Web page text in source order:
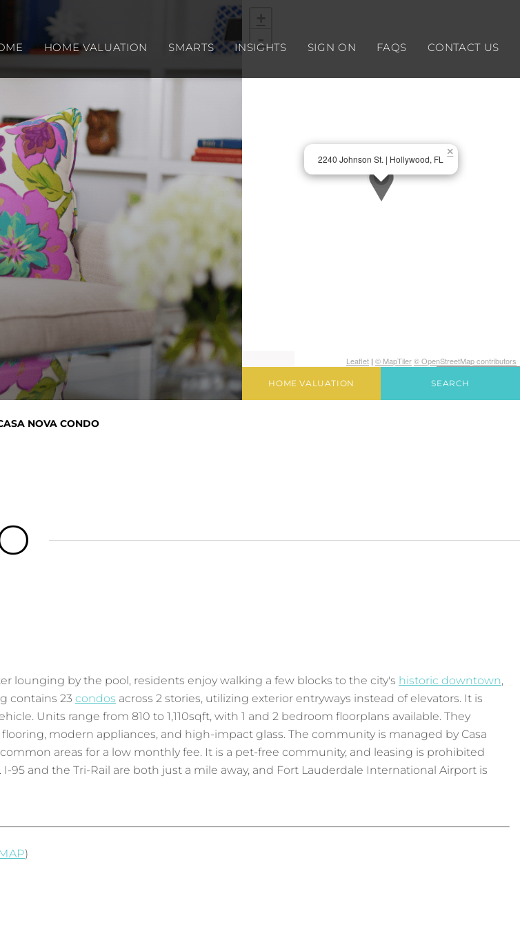
HOME VALUATION SMARTS INSIGHTS SIGN ON FAQS CONTACT US
×
2240 Johnson St. | Hollywood, FL
-
Leaflet | © MapTiler© OpenStreetMap contributors
HOME VALUATION SEARCH
NOVA CONDO
lounging by the pool, residents enjoy walking a few blocks to the city's historic downtown,
contains 23 condos across 2 stories, utilizing exterior entryways instead of elevators. It is
Units range from 810 to 1,110sqft, with 1 and 2 bedroom floorplans available. They
modern appliances, and high-impact glass. The community is managed by Casa
areas for a low monthly fee. It is a pet-free community, and leasing is prohibited
and the Tri-Rail are both just a mile away, and Fort Lauderdale International Airport is
MAP)